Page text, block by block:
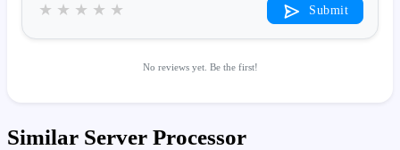
★
★
★
★
★ Submit
No reviews yet. Be the first!
Similar Server Processor